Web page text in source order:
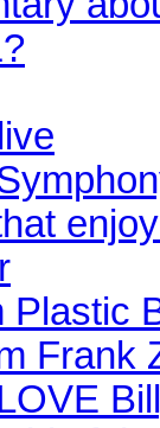
Plastic
Frank